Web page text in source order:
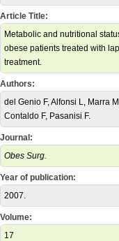
Article Title:
Metabolic and nutritional
obese patients treated with
treatment.
Authors:
del Genio F, Alfonsi L, Marra
Contaldo F, Pasanisi F.
Journal:
Obes Surg.
Year of publication:
2007.
Volume:
17